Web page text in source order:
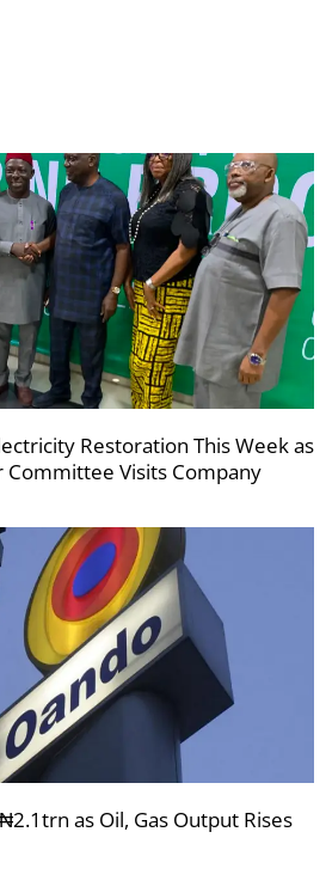
Restoration This Week as
Committee Visits Company
as Oil, Gas Output Rises